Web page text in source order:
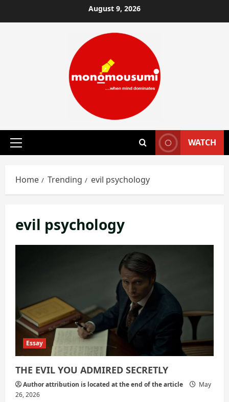
to
August 9, 2026
Primary
WATCH
Home Trending evil psychology
evil psychology
Essay
THE EVIL YOU ADMIRED SECRETLY
Author attribution is located at the end of the article
May
26, 2026